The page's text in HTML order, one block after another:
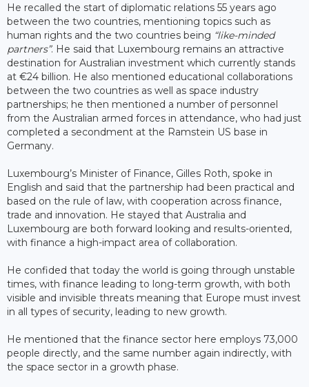
He recalled the start of diplomatic relations 55 years ago
between the two countries, mentioning topics such as
human rights and the two countries being “like-minded
partners”. He said that Luxembourg remains an attractive
destination for Australian investment which currently stands
at €24 billion. He also mentioned educational collaborations
between the two countries as well as space industry
partnerships; he then mentioned a number of personnel
from the Australian armed forces in attendance, who had just
completed a secondment at the Ramstein US base in
Germany.
Luxembourg’s Minister of Finance, Gilles Roth, spoke in
English and said that the partnership had been practical and
based on the rule of law, with cooperation across finance,
trade and innovation. He stayed that Australia and
Luxembourg are both forward looking and results-oriented,
with finance a high-impact area of collaboration.
He confided that today the world is going through unstable
times, with finance leading to long-term growth, with both
visible and invisible threats meaning that Europe must invest
in all types of security, leading to new growth.
He mentioned that the finance sector here employs 73,000
people directly, and the same number again indirectly, with
the space sector in a growth phase.